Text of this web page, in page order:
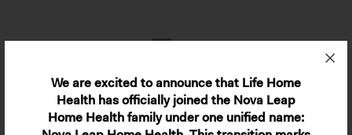
We are excited to announce that Life Home
Health has officially joined the Nova Leap
Home Health family under one unified name: